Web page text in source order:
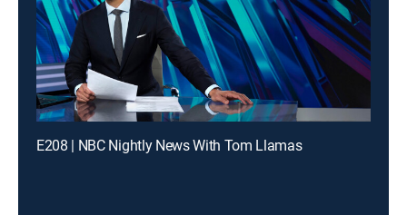
E208 | NBC Nightly News With Tom Llamas